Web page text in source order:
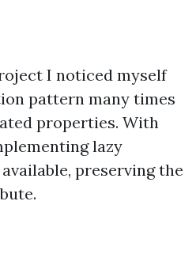
I noticed myself
pattern many times
properties. With
lazy
preserving the